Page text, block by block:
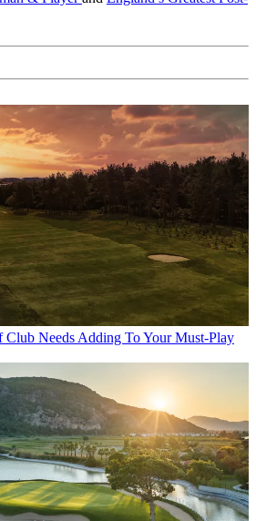
Needs Adding To Your Must-Play